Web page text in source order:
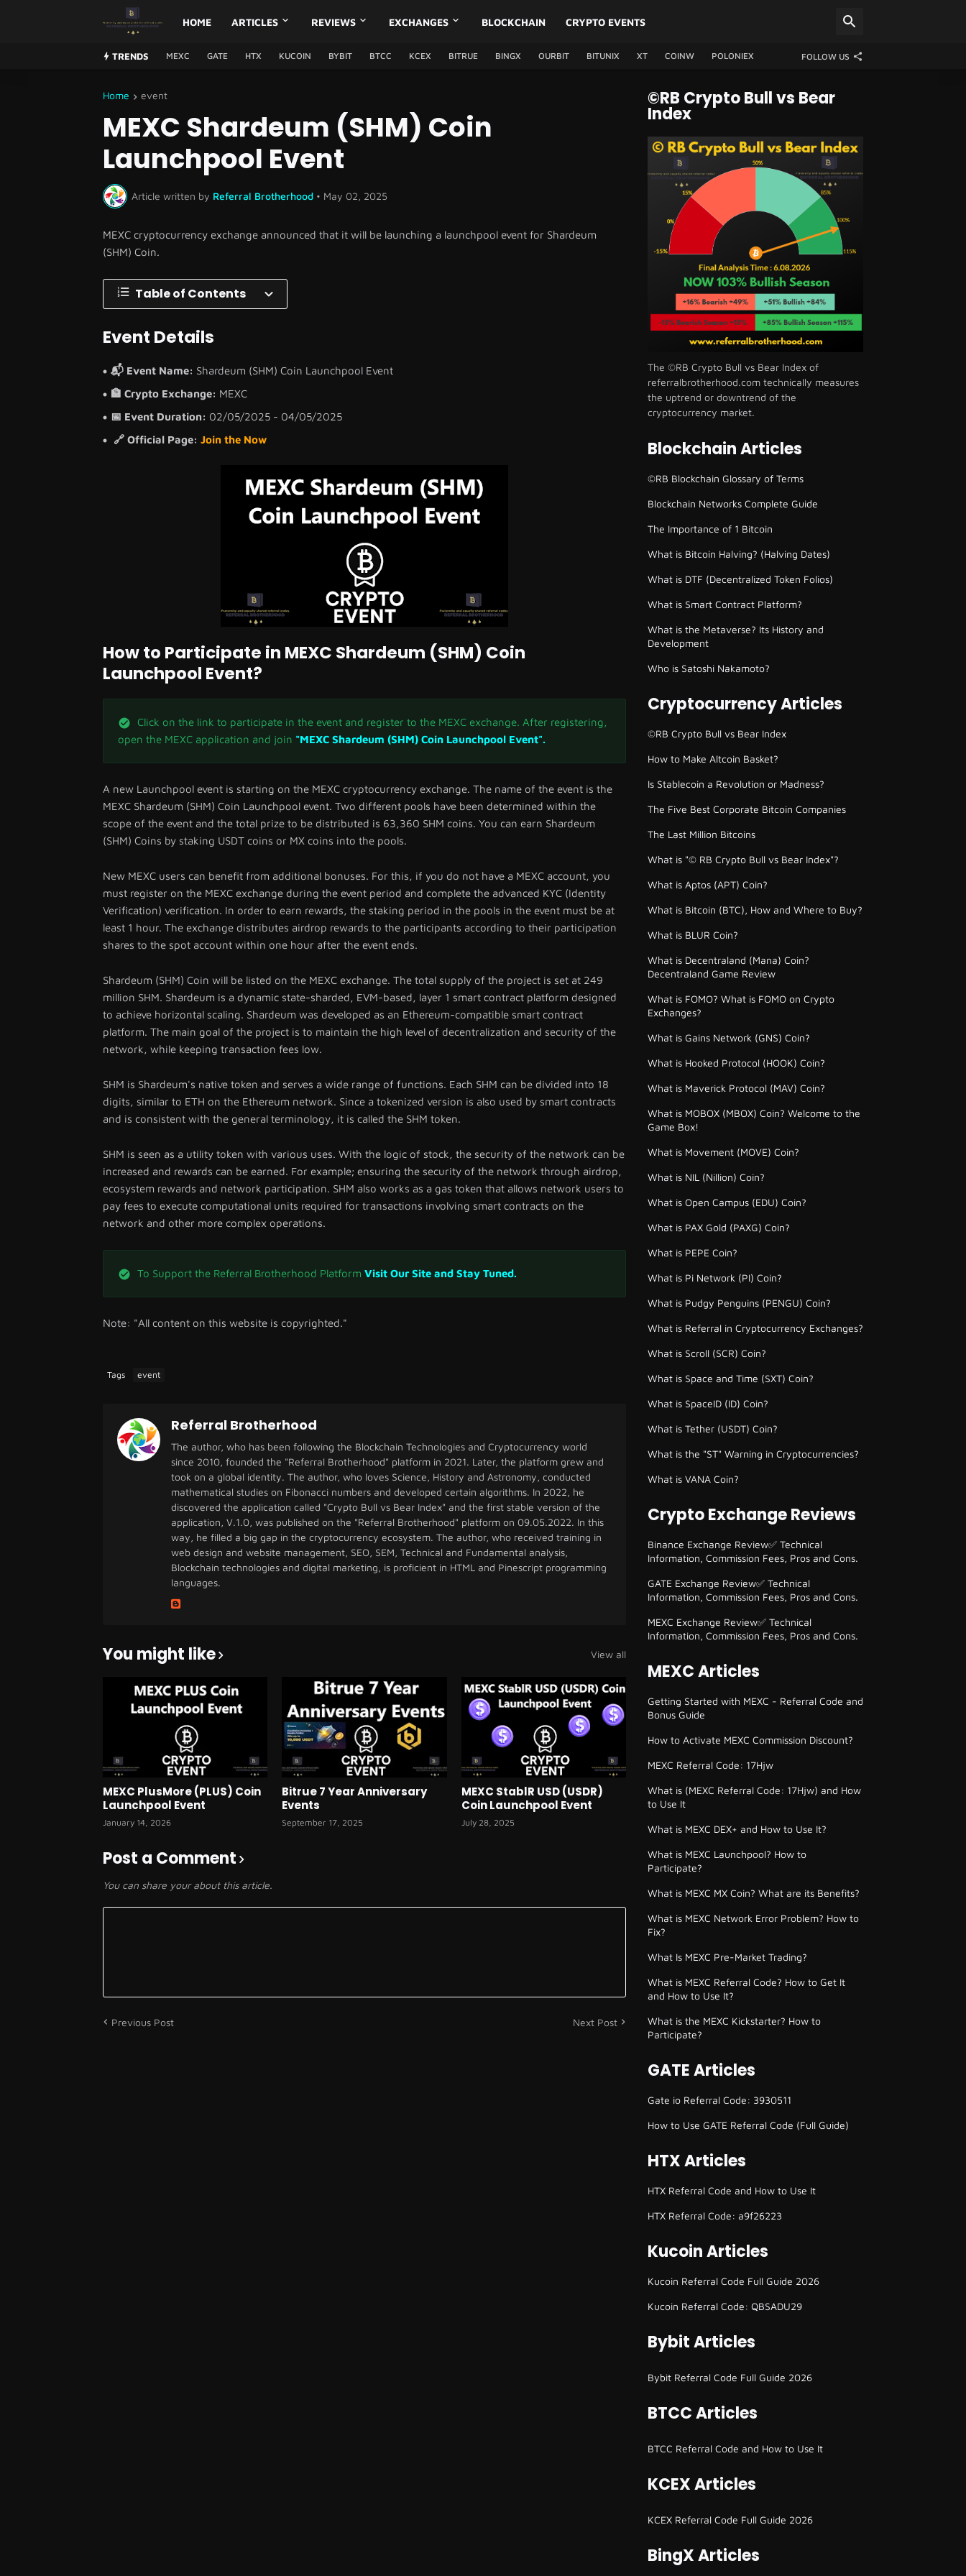
HOME ARTICLES REVIEWS EXCHANGES BLOCKCHAIN CRYPTO EVENTS
TRENDS MEXC GATE HTX KUCOIN BYBIT BTCC KCEX BITRUE BINGX OURBIT BITUNIX XT COINW POLONIEX FOLLOW US
Home event
MEXC Shardeum (SHM) Coin
Launchpool Event
Article written by Referral Brotherhood • May 02, 2025
MEXC cryptocurrency exchange announced that it will be launching a launchpool event for Shardeum
(SHM) Coin.
Table of Contents
Event Details
📬 Event Name: Shardeum (SHM) Coin Launchpool Event
🏦 Crypto Exchange: MEXC
📅 Event Duration: 02/05/2025 - 04/05/2025
🔗 Official Page: Join the Now
How to Participate in MEXC Shardeum (SHM) Coin
Launchpool Event?
Click on the link to participate in the event and register to the MEXC exchange. After registering,
open the MEXC application and join "MEXC Shardeum (SHM) Coin Launchpool Event".
A new Launchpool event is starting on the MEXC cryptocurrency exchange. The name of the event is the
MEXC Shardeum (SHM) Coin Launchpool event. Two different pools have been determined within the
scope of the event and the total prize to be distributed is 63,360 SHM coins. You can earn Shardeum
(SHM) Coins by staking USDT coins or MX coins into the pools.
New MEXC users can benefit from additional bonuses. For this, if you do not have a MEXC account, you
must register on the MEXC exchange during the event period and complete the advanced KYC (Identity
Verification) verification. In order to earn rewards, the staking period in the pools in the event must be at
least 1 hour. The exchange distributes airdrop rewards to the participants according to their participation
shares to the spot account within one hour after the event ends.
Shardeum (SHM) Coin will be listed on the MEXC exchange. The total supply of the project is set at 249
million SHM. Shardeum is a dynamic state-sharded, EVM-based, layer 1 smart contract platform designed
to achieve horizontal scaling. Shardeum was developed as an Ethereum-compatible smart contract
platform. The main goal of the project is to maintain the high level of decentralization and security of the
network, while keeping transaction fees low.
SHM is Shardeum's native token and serves a wide range of functions. Each SHM can be divided into 18
digits, similar to ETH on the Ethereum network. Since a tokenized version is also used by smart contracts
and is consistent with the general terminology, it is called the SHM token.
SHM is seen as a utility token with various uses. With the logic of stock, the security of the network can be
increased and rewards can be earned. For example; ensuring the security of the network through airdrop,
ecosystem rewards and network participation. SHM also works as a gas token that allows network users to
pay fees to execute computational units required for transactions involving smart contracts on the
network and other more complex operations.
To Support the Referral Brotherhood Platform Visit Our Site and Stay Tuned.
Note: "All content on this website is copyrighted."
Tags event
Referral Brotherhood
The author, who has been following the Blockchain Technologies and Cryptocurrency world
since 2010, founded the "Referral Brotherhood" platform in 2021. Later, the platform grew and
took on a global identity. The author, who loves Science, History and Astronomy, conducted
mathematical studies on Fibonacci numbers and developed certain algorithms. In 2022, he
discovered the application called "Crypto Bull vs Bear Index" and the first stable version of the
application, V.1.0, was published on the "Referral Brotherhood" platform on 09.05.2022. In this
way, he filled a big gap in the cryptocurrency ecosystem. The author, who received training in
web design and website management, SEO, SEM, Technical and Fundamental analysis,
Blockchain technologies and digital marketing, is proficient in HTML and Pinescript programming
languages.
You might like View all
MEXC PlusMore (PLUS) Coin
Launchpool Event
January 14, 2026
Bitrue 7 Year Anniversary
Events
September 17, 2025
MEXC StablR USD (USDR)
Coin Launchpool Event
July 28, 2025
Post a Comment
You can share your about this article.
Previous Post Next Post
©RB Crypto Bull vs Bear
Index
The ©RB Crypto Bull vs Bear Index of
referralbrotherhood.com technically measures
the uptrend or downtrend of the
cryptocurrency market.
Blockchain Articles
©RB Blockchain Glossary of Terms
Blockchain Networks Complete Guide
The Importance of 1 Bitcoin
What is Bitcoin Halving? (Halving Dates)
What is DTF (Decentralized Token Folios)
What is Smart Contract Platform?
What is the Metaverse? Its History and
Development
Who is Satoshi Nakamoto?
Cryptocurrency Articles
©RB Crypto Bull vs Bear Index
How to Make Altcoin Basket?
Is Stablecoin a Revolution or Madness?
The Five Best Corporate Bitcoin Companies
The Last Million Bitcoins
What is "© RB Crypto Bull vs Bear Index"?
What is Aptos (APT) Coin?
What is Bitcoin (BTC), How and Where to Buy?
What is BLUR Coin?
What is Decentraland (Mana) Coin?
Decentraland Game Review
What is FOMO? What is FOMO on Crypto
Exchanges?
What is Gains Network (GNS) Coin?
What is Hooked Protocol (HOOK) Coin?
What is Maverick Protocol (MAV) Coin?
What is MOBOX (MBOX) Coin? Welcome to the
Game Box!
What is Movement (MOVE) Coin?
What is NIL (Nillion) Coin?
What is Open Campus (EDU) Coin?
What is PAX Gold (PAXG) Coin?
What is PEPE Coin?
What is Pi Network (PI) Coin?
What is Pudgy Penguins (PENGU) Coin?
What is Referral in Cryptocurrency Exchanges?
What is Scroll (SCR) Coin?
What is Space and Time (SXT) Coin?
What is SpaceID (ID) Coin?
What is Tether (USDT) Coin?
What is the "ST" Warning in Cryptocurrencies?
What is VANA Coin?
Crypto Exchange Reviews
Binance Exchange Review✅ Technical
Information, Commission Fees, Pros and Cons.
GATE Exchange Review✅ Technical
Information, Commission Fees, Pros and Cons.
MEXC Exchange Review✅ Technical
Information, Commission Fees, Pros and Cons.
MEXC Articles
Getting Started with MEXC - Referral Code and
Bonus Guide
How to Activate MEXC Commission Discount?
MEXC Referral Code: 17Hjw
What is (MEXC Referral Code: 17Hjw) and How
to Use It
What is MEXC DEX+ and How to Use It?
What is MEXC Launchpool? How to
Participate?
What is MEXC MX Coin? What are its Benefits?
What is MEXC Network Error Problem? How to
Fix?
What Is MEXC Pre-Market Trading?
What is MEXC Referral Code? How to Get It
and How to Use It?
What is the MEXC Kickstarter? How to
Participate?
GATE Articles
Gate io Referral Code: 3930511
How to Use GATE Referral Code (Full Guide)
HTX Articles
HTX Referral Code and How to Use It
HTX Referral Code: a9f26223
Kucoin Articles
Kucoin Referral Code Full Guide 2026
Kucoin Referral Code: QBSADU29
Bybit Articles
Bybit Referral Code Full Guide 2026
BTCC Articles
BTCC Referral Code and How to Use It
KCEX Articles
KCEX Referral Code Full Guide 2026
BingX Articles